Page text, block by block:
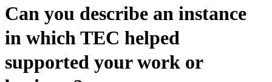
Can you describe an instance
in which TEC helped
supported your work or